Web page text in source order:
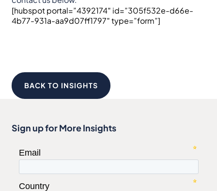
[hubspot portal=”4392174″ id=”305f532e-d66e-
4b77-931a-aa9d07ff1797″ type=”form”]
BACK TO INSIGHTS
Sign up for More Insights